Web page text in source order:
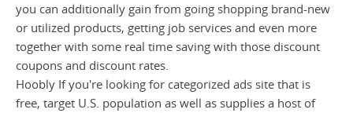
you can additionally gain from going shopping brand-new
or utilized products, getting job services and even more
together with some real time saving with those discount
coupons and discount rates.
Hoobly If you're looking for categorized ads site that is
free, target U.S. population as well as supplies a host of